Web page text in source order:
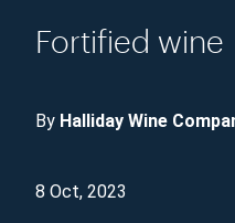
Fortified wine
By Halliday Wine
8 Oct, 2023